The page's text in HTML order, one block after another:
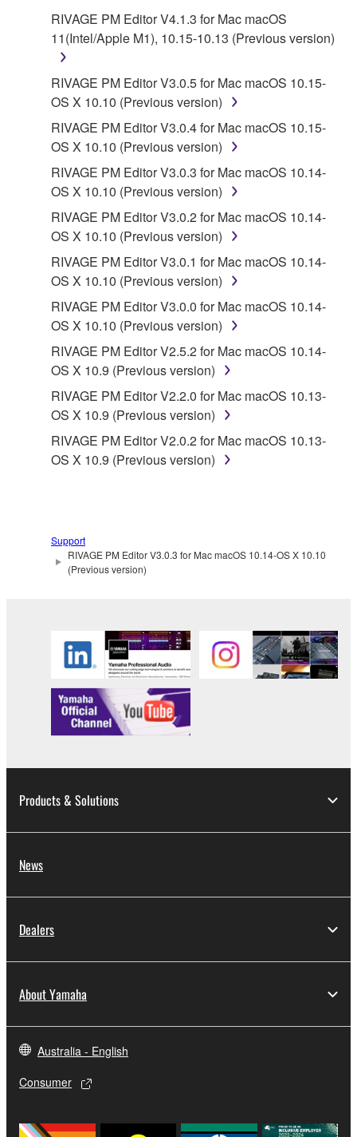
RIVAGE PM Editor V4.1.3 for Mac macOS
11(Intel/Apple M1), 10.15-10.13 (Previous version)
RIVAGE PM Editor V3.0.5 for Mac macOS 10.15-
OS X 10.10 (Previous version)
RIVAGE PM Editor V3.0.4 for Mac macOS 10.15-
OS X 10.10 (Previous version)
RIVAGE PM Editor V3.0.3 for Mac macOS 10.14-
OS X 10.10 (Previous version)
RIVAGE PM Editor V3.0.2 for Mac macOS 10.14-
OS X 10.10 (Previous version)
RIVAGE PM Editor V3.0.1 for Mac macOS 10.14-
OS X 10.10 (Previous version)
RIVAGE PM Editor V3.0.0 for Mac macOS 10.14-
OS X 10.10 (Previous version)
RIVAGE PM Editor V2.5.2 for Mac macOS 10.14-
OS X 10.9 (Previous version)
RIVAGE PM Editor V2.2.0 for Mac macOS 10.13-
OS X 10.9 (Previous version)
RIVAGE PM Editor V2.0.2 for Mac macOS 10.13-
OS X 10.9 (Previous version)
Support
RIVAGE PM Editor V3.0.3 for Mac macOS 10.14-OS X 10.10
(Previous version)
Products & Solutions
News
Dealers
About Yamaha
Australia - English
Consumer